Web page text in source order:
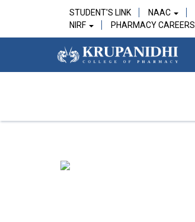
STUDENT'S LINK NAAC
NIRF
PHARMACY CAREERS